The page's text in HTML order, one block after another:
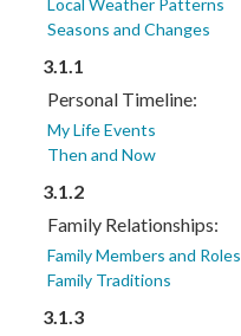
Local Weather Patterns
Seasons and Changes
3.1.1
Personal Timeline:
My Life Events
Then and Now
3.1.2
Family Relationships:
Family Members and Roles
Family Traditions
3.1.3